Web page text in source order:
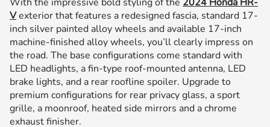
Vexterior that features a redesigned fascia, standard 17-
inch silver painted alloy wheels and available 17-inch
machine-finished alloy wheels, you’ll clearly impress on
the road. The base configurations come standard with
LED headlights, a fin-type roof-mounted antenna, LED
brake lights, and a rear roofline spoiler. Upgrade to
premium configurations for rear privacy glass, a sport
grille, a moonroof, heated side mirrors and a chrome
exhaust finisher.